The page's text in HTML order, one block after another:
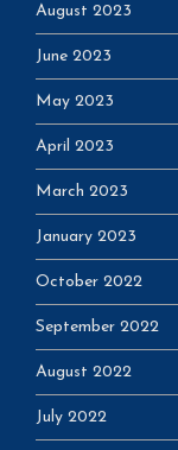
August 2023
June 2023
May 2023
April 2023
March 2023
January 2023
October 2022
September 2022
August 2022
July 2022